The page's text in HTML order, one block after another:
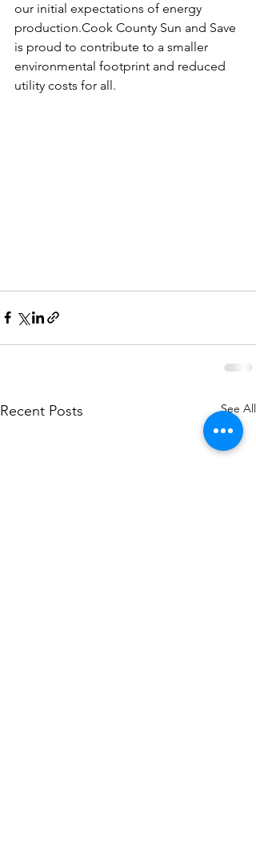
our initial expectations of energy
production.Cook County Sun and Save
is proud to contribute to a smaller
environmental footprint and reduced
utility costs for all.
Recent Posts See All